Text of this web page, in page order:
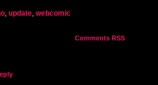
, update, webcomic
Comments RSS